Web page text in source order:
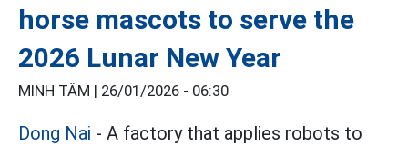
horse mascots to serve the
2026 Lunar New Year
MINH TÂM | 26/01/2026 - 06:30
Dong Nai - A factory that applies robots to